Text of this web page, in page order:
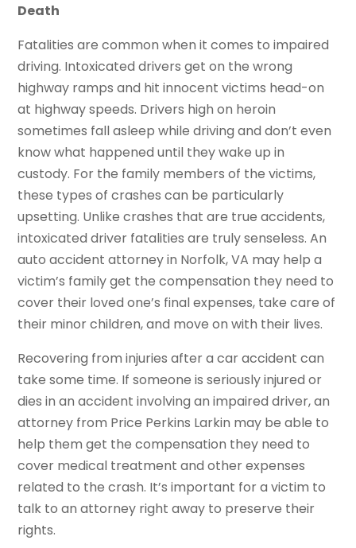
Death
Fatalities are common when it comes to impaired
driving. Intoxicated drivers get on the wrong
highway ramps and hit innocent victims head-on
at highway speeds. Drivers high on heroin
sometimes fall asleep while driving and don’t even
know what happened until they wake up in
custody. For the family members of the victims,
these types of crashes can be particularly
upsetting. Unlike crashes that are true accidents,
intoxicated driver fatalities are truly senseless. An
auto accident attorney in Norfolk, VA may help a
victim’s family get the compensation they need to
cover their loved one’s final expenses, take care of
their minor children, and move on with their lives.
Recovering from injuries after a car accident can
take some time. If someone is seriously injured or
dies in an accident involving an impaired driver, an
attorney from Price Perkins Larkin may be able to
help them get the compensation they need to
cover medical treatment and other expenses
related to the crash. It’s important for a victim to
talk to an attorney right away to preserve their
rights.